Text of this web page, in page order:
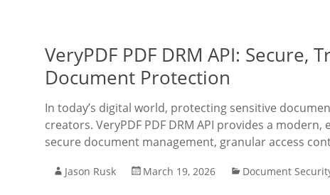
VeryPDF PDF DRM API:
Document Protection
In today’s digital world, protecting sensitive
creators. VeryPDF PDF DRM API provides a
secure document management, granular access
Jason Rusk March 19, 2026 Document